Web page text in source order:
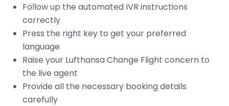
Follow up the automated IVR instructions
correctly
Press the right key to get your preferred
language
Raise your Lufthansa Change Flight concern to
the live agent
Provide all the necessary booking details
carefully